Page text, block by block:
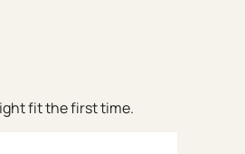
fit the first time.